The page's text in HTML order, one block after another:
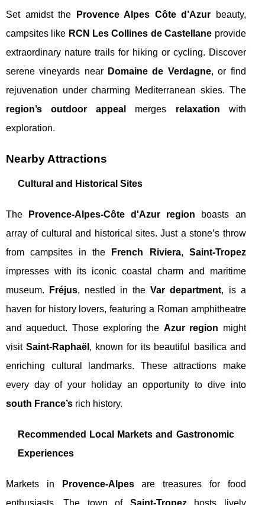
Set amidst the Provence Alpes Côte d’Azur beauty,
campsites like RCN Les Collines de Castellane provide
extraordinary nature trails for hiking or cycling. Discover
serene vineyards near Domaine de Verdagne, or find
rejuvenation under charming Mediterranean skies. The
region’s outdoor appeal
merges relaxation with
exploration.
Nearby Attractions
Cultural and Historical Sites
The Provence-Alpes-Côte d'Azur region boasts an
array of cultural and historical sites. Just a stone’s throw
from campsites in the
French Riviera, Saint-Tropez
impresses with its iconic coastal charm and maritime
museum.
Fréjus, nestled in theVar department, is a
haven for history lovers, featuring a Roman amphitheatre
and aqueduct. Those exploring the Azur region might
visitSaint-Raphaël , known for its beautiful basilica and
enriching cultural landmarks. These attractions make
every day of your holiday an opportunity to dive into
south France’s rich history.
Recommended Local Markets and Gastronomic
Experiences
Markets in Provence-Alpesare treasures for food
enthusiasts. The town of Saint-Tropez hosts lively